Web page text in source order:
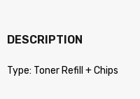
DESCRIPTION
Type: Toner Refill + Chips